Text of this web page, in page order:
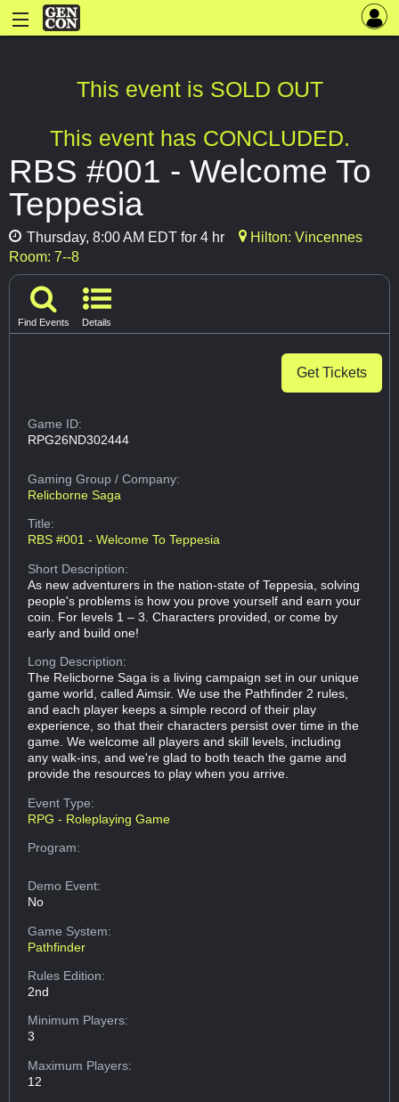
This event is SOLD OUT
This event has CONCLUDED.
RBS #001 - Welcome To
Teppesia
Thursday, 8:00 AM EDT for 4 hr
Hilton: Vincennes
Room: 7--8
Find Events Details
Get Tickets
Game ID:
RPG26ND302444
Gaming Group/ Company:
Relicborne Saga
Title:
RBS #001 - Welcome To Teppesia
Short Description:
As new adventurers in the nation-state of Teppesia, solving
people's problems is how you prove yourself and earn your
coin. For levels 1 – 3. Characters provided, or come by
early and build one!
Long Description:
The Relicborne Saga is a living campaign set in our unique
game world, called Aimsir. We use the Pathfinder 2 rules,
and each player keeps a simple record of their play
experience, so that their characters persist over time in the
game. We welcome all players and skill levels, including
any walk-ins, and we're glad to both teach the game and
provide the resources to play when you arrive.
Event Type:
RPG - Roleplaying Game
Program:
Demo Event:
No
Game System:
Pathfinder
Rules Edition:
2nd
Minimum Players:
3
Maximum Players:
12